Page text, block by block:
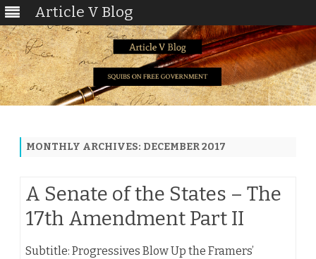
Article V Blog
MONTHLY ARCHIVES: DECEMBER 2017
A Senate of the States – The
17th Amendment Part II
Subtitle: Progressives Blow Up the Framers’